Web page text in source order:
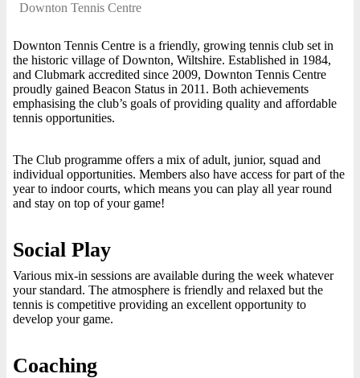
Downton Tennis Centre
Downton Tennis Centre is a friendly, growing tennis club set in
the historic village of Downton, Wiltshire. Established in 1984,
and Clubmark accredited since 2009, Downton Tennis Centre
proudly gained Beacon Status in 2011. Both achievements
emphasising the club’s goals of providing quality and affordable
tennis opportunities.
The Club programme offers a mix of adult, junior, squad and
individual opportunities. Members also have access for part of the
year to indoor courts, which means you can play all year round
and stay on top of your game!
Social Play
Various mix-in sessions are available during the week whatever
your standard. The atmosphere is friendly and relaxed but the
tennis is competitive providing an excellent opportunity to
develop your game.
Coaching